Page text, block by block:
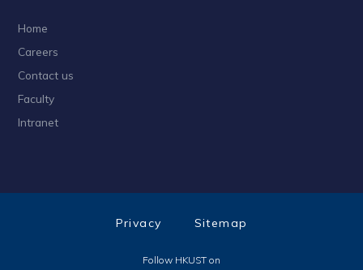
Home
Careers
Contact us
Faculty
Intranet
Follow HKUST on
Privacy Sitemap